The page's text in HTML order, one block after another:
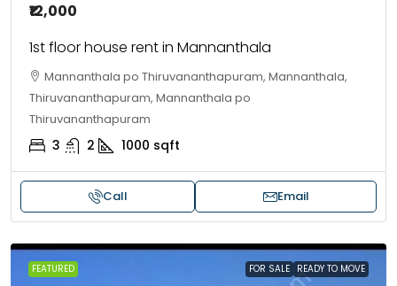
₹12,000
1st floor house rent in Mannanthala
Mannanthala po Thiruvananthapuram, Mannanthala,
Thiruvananthapuram, Mannanthala po
Thiruvananthapuram
3 2 1000 sqft
Call Email
FEATURED FOR SALE READY TO MOVE